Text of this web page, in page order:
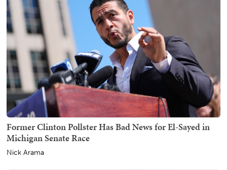
Former Clinton Pollster Has Bad News for El-Sayed in
Michigan Senate Race
Nick Arama